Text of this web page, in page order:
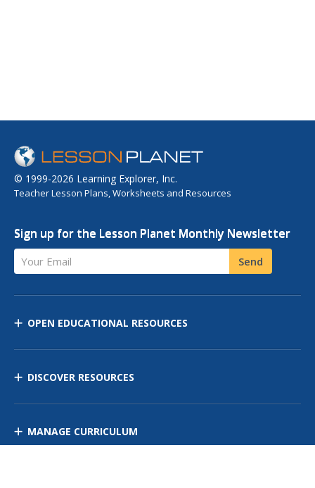
© 1999-2026 Learning Explorer, Inc.
Teacher Lesson Plans, Worksheets and Resources
Sign up for the Lesson Planet Monthly Newsletter
Your Email Send
OPEN EDUCATIONAL RESOURCES
DISCOVER RESOURCES
MANAGE CURRICULUM